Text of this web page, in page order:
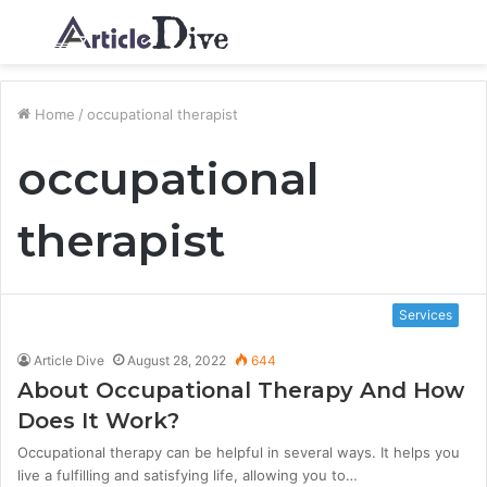
Menu
Home / occupational therapist
occupational
therapist
Services
Article Dive August 28, 2022 644
About Occupational Therapy And How
Does It Work?
Occupational therapy can be helpful in several ways. It helps you
live a fulfilling and satisfying life, allowing you to…